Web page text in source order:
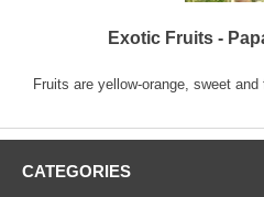
Exotic Fruits -
Fruits are yellow-orange, sweet and
CATEGORIES